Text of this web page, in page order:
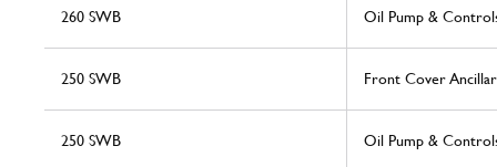
260 SWB Oil Pump &
250 SWB Front Cover
250 SWB Oil Pump &